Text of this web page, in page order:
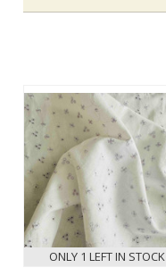
ONLY 1 LEFT IN STOCK